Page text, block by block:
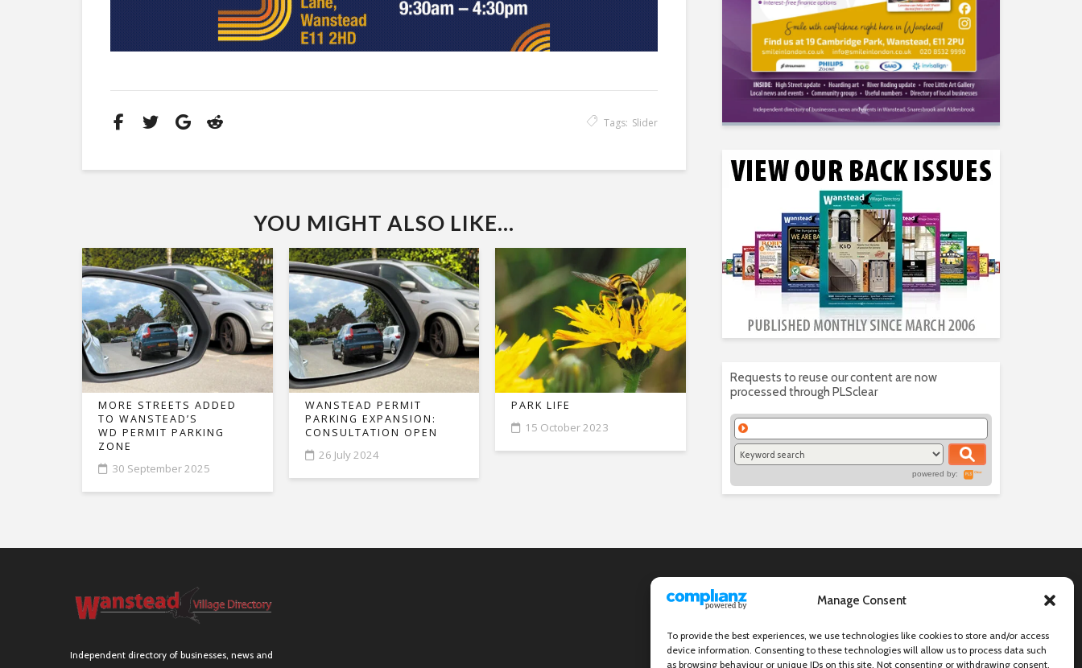
Manage Consent
To provide the best experiences, we use technologies like cookies to store and/or access
device information. Consenting to these technologies will allow us to process data such
as browsing behaviour or unique IDs on this site. Not consenting or withdrawing consent,
Tags: Slider
YOU MIGHT ALSO LIKE...
MORE STREETS ADDED
TO WANSTEAD’S
WD PERMIT PARKING
ZONE
30 September 2025
WANSTEAD PERMIT
PARKING EXPANSION:
CONSULTATION OPEN
26 July 2024
PARK LIFE
15 October 2023
Requests to reuse our content are now
processed through PLSclear
powered by:
Independent directory of businesses, news and